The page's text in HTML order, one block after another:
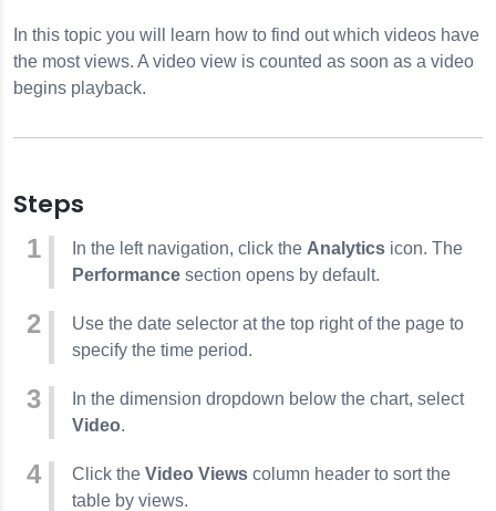
Workflow
In this topic you will learn how to find out which videos have
the most views. A video view is counted as soon as a video
begins playback.
Steps
In the left navigation, click the Analytics icon. The
Performance section opens by default.
Use the date selector at the top right of the page to
specify the time period.
In the dimension dropdown below the chart, select
Video.
Click the Video Views column header to sort the
table by views.